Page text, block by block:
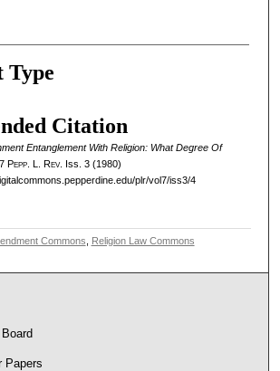
Type
Citation
Entanglement With Religion: What Degree Of
7 Pepp. L. Rev. Iss. 3 (1980)
plr/vol7/iss3/4
Commons Religion Law Commons
Papers